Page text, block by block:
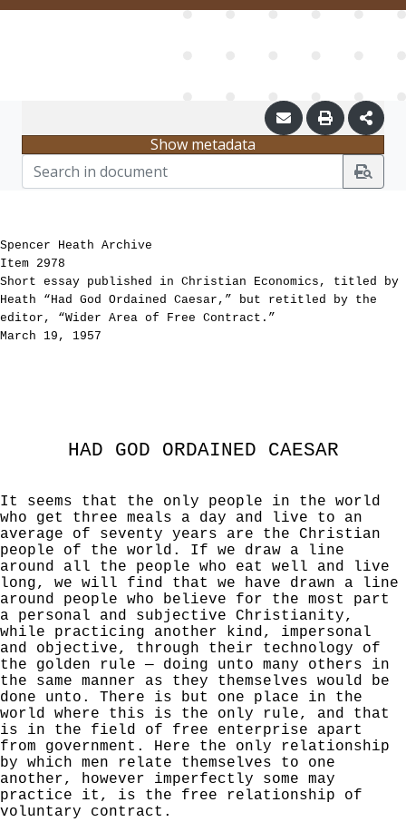
Show metadata
Spencer Heath Archive
Item 2978
Short essay published in Christian Economics, titled by
Heath “Had God Ordained Caesar,” but retitled by the
editor, “Wider Area of Free Contract.”
March 19, 1957
HAD GOD ORDAINED CAESAR
It seems that the only people in the world
who get three meals a day and live to an
average of seventy years are the Christian
people of the world. If we draw a line
around all the people who eat well and live
long, we will find that we have drawn a line
around people who believe for the most part
a personal and subjective Christianity,
while practicing another kind, impersonal
and objective, through their technology of
the golden rule — doing unto many others in
the same manner as they themselves would be
done unto. There is but one place in the
world where this is the only rule, and that
is in the field of free enterprise apart
from government. Here the only relationship
by which men relate themselves to one
another, however imperfectly some may
practice it, is the free relationship of
voluntary contract.